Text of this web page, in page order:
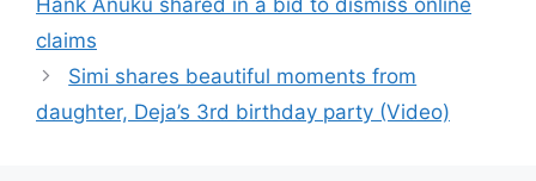
claims
Simi shares beautiful moments from
daughter, Deja’s 3rd birthday party (Video)